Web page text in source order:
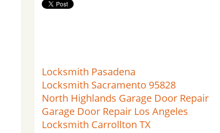
Locksmith Pasadena
Locksmith Sacramento 95828
North Highlands Garage Door Repair
Garage Door Repair Los Angeles
Locksmith Carrollton TX